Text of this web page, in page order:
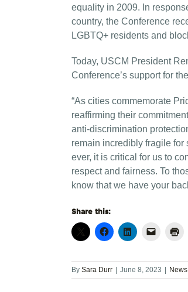
equality in 2009. In
country, the Conference
LGBTQ+ residents and
Today, USCM President
Conference’s support for
“As cities commemorate
reaffirming their
anti-discrimination
remain incredibly fragile for
ever, it is critical for us to
respect and fairness. To
know that we have your
Share this:
By Sara Durr June 8, 2023 News